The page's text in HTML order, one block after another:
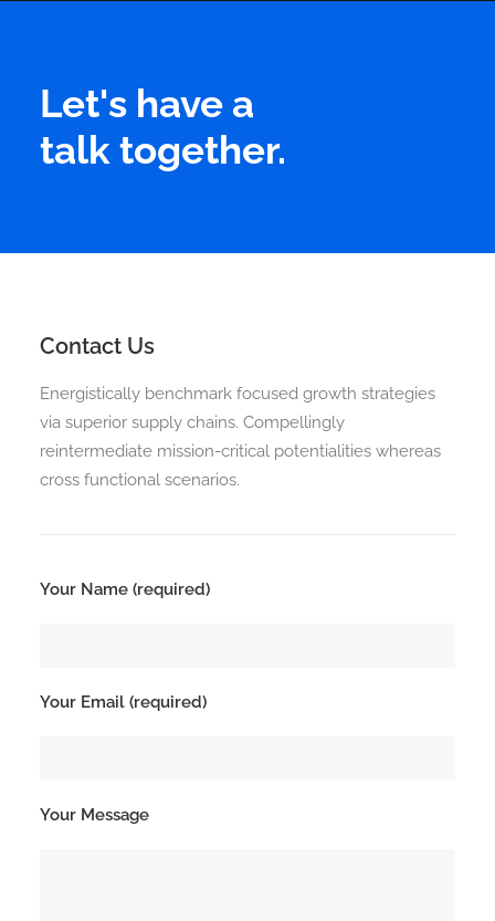
Let's have a
talk together.
Contact Us
Energistically benchmark focused growth strategies
via superior supply chains. Compellingly
reintermediate mission-critical potentialities whereas
cross functional scenarios.
Your Name (required)
Your Email (required)
Your Message